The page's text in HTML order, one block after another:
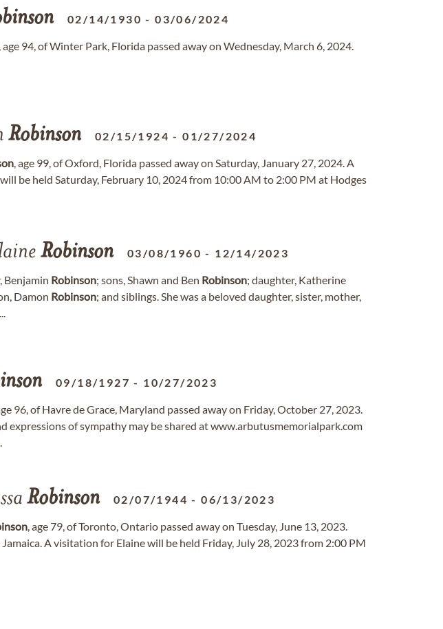
02/14/1930 -03/06/2024
, age 94, of Winter Park, Florida passed away on Wednesday, March 6, 2024.
Robinson 02/15/1924 -01/27/2024
, age 99, of Oxford, Florida passed away on Saturday, January 27, 2024. A
be held Saturday, February 10, 2024 from 10:00 AM to 2:00 PM at Hodges
Robinson 03/08/1960 - 12/14/2023
Benjamin Robinson; sons, Shawn and Ben Robinson; daughter, Katherine
Damon Robinson; and siblings. She was a beloved daughter, sister, mother,
09/18/1927 - 10/27/2023
96, of Havre de Grace, Maryland passed away on Friday, October 27, 2023.
expressions of sympathy may be shared at www.arbutusmemorialpark.com
Robinson 02/07/1944 -06/13/2023
, age 79, of Toronto, Ontario passed away on Tuesday, June 13, 2023.
A visitation for Elaine will be held Friday, July 28, 2023 from 2:00 PM